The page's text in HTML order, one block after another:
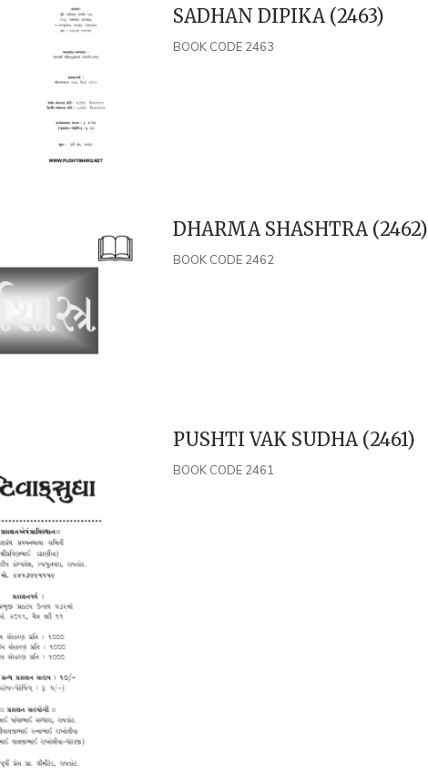
SADHAN DIPIKA (2463)
BOOK CODE 2463
DHARMA SHASHTRA (2462)
BOOK CODE 2462
PUSHTI VAK SUDHA (2461)
BOOK CODE 2461